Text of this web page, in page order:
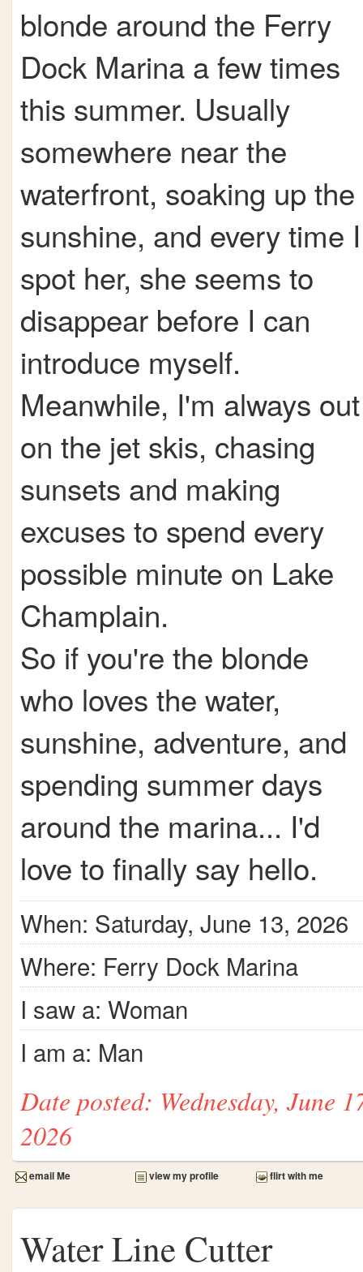
blonde around the Ferry
Dock Marina a few times
this summer. Usually
somewhere near the
waterfront, soaking up the
sunshine, and every time I
spot her, she seems to
disappear before I can
introduce myself.
Meanwhile, I'm always out
on the jet skis, chasing
sunsets and making
excuses to spend every
possible minute on Lake
Champlain.
So if you're the blonde
who loves the water,
sunshine, adventure, and
spending summer days
around the marina... I'd
love to finally say hello.
When: Saturday, June 13, 2026
Where: Ferry Dock Marina
I saw a: Woman
I am a: Man
Date posted: Wednesday, June
2026
email Me view my profile flirt with me
Water Line Cutter